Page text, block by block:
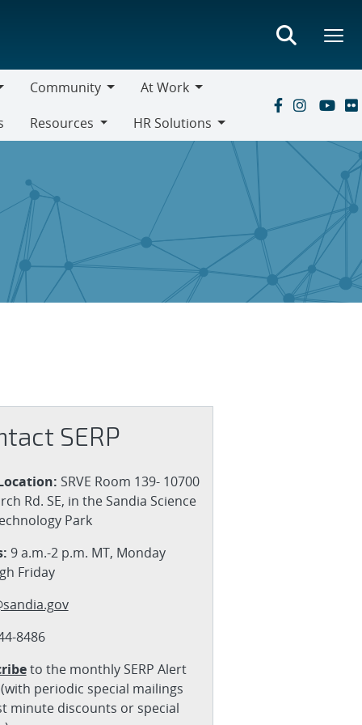
Community
Community
At Work
At
Work
Resources
HR Solutions
SERP
SRVE Room 139- 10700
Rd. SE, in the Sandia Science
Park
9 a.m.-2 p.m. MT, Monday
Friday
8486
to the monthly SERP Alert
periodic special mailings
minute discounts or special